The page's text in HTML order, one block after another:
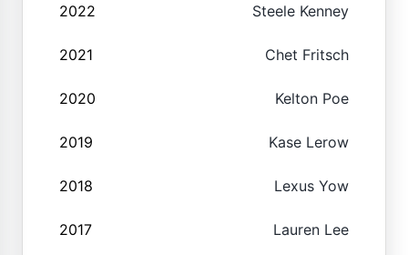
2022 Steele Kenney
2021 Chet Fritsch
2020 Kelton Poe
2019 Kase Lerow
2018 Lexus Yow
2017 Lauren Lee